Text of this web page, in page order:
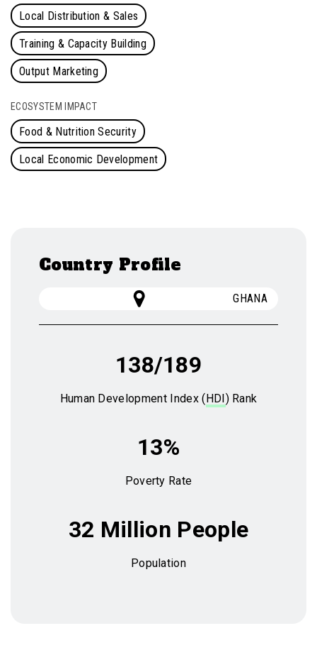
Local Distribution & Sales
Training & Capacity Building
Output Marketing
ECOSYSTEM IMPACT
Food & Nutrition Security
Local Economic Development
Country Profile
GHANA
138/189
Human Development Index (HDI) Rank
13%
Poverty Rate
32 Million People
Population